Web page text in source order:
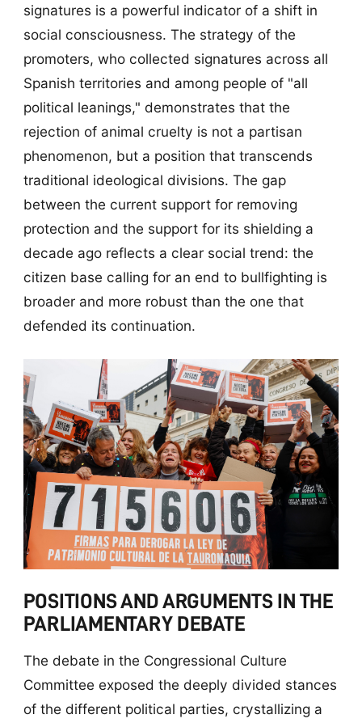
signatures is a powerful indicator of a shift in
social consciousness. The strategy of the
promoters, who collected signatures across all
Spanish territories and among people of "all
political leanings," demonstrates that the
rejection of animal cruelty is not a partisan
phenomenon, but a position that transcends
traditional ideological divisions. The gap
between the current support for removing
protection and the support for its shielding a
decade ago reflects a clear social trend: the
citizen base calling for an end to bullfighting is
broader and more robust than the one that
defended its continuation.
POSITIONS AND ARGUMENTS IN THE
PARLIAMENTARY DEBATE
The debate in the Congressional Culture
Committee exposed the deeply divided stances
of the different political parties, crystallizing a